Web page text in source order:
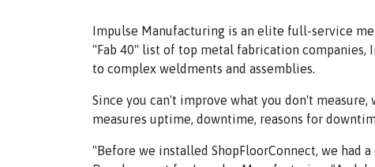
Impulse Manufacturing is an elite full-service
"Fab 40" list of top metal fabrication companies,
to complex weldments and assemblies.
Since you can't improve what you don't
measures uptime, downtime, reasons for
"Before we installed ShopFloorConnect, we had